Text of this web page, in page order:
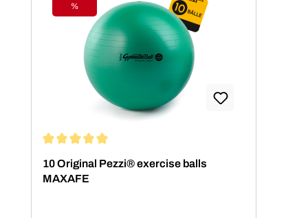
Discount
%
10 Original Pezzi® exercise balls
MAXAFE